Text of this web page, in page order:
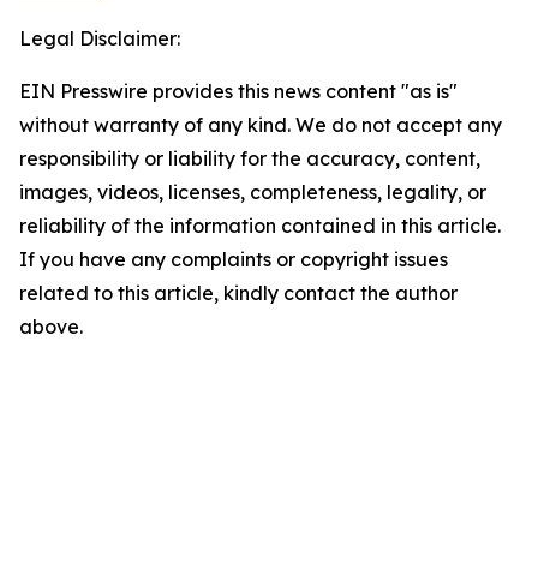
Legal Disclaimer:
EIN Presswire provides this news content "as is"
without warranty of any kind. We do not accept any
responsibility or liability for the accuracy, content,
images, videos, licenses, completeness, legality, or
reliability of the information contained in this article.
If you have any complaints or copyright issues
related to this article, kindly contact the author
above.